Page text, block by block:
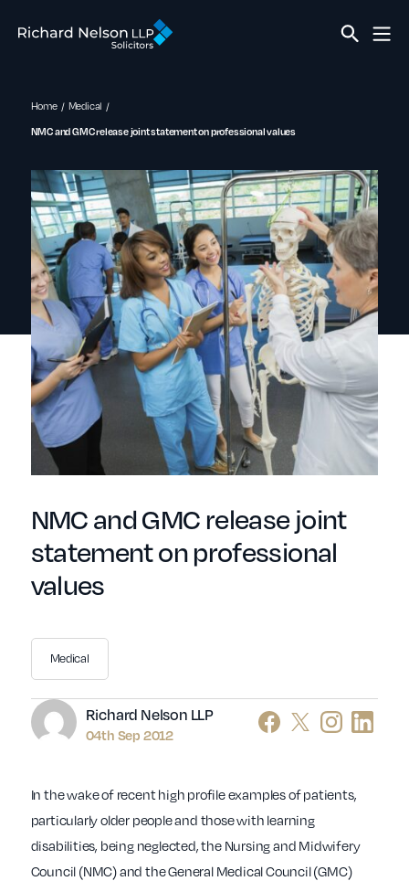
Home
Medical
NMC and GMC release joint statement on professional values
NMC and GMC release joint
statement on professional
values
Author
Richard Nelson LLP
04th Sep 2012
Medical
In the wake of recent high profile examples of patients,
particularly older people and those with learning
disabilities, being neglected, the Nursing and Midwifery
Council (NMC) and the General Medical Council (GMC)